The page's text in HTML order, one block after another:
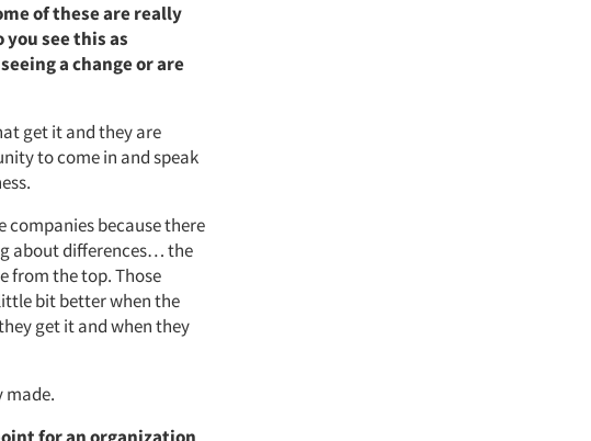
of these are really
see this as
a change or are
get it and they are
to come in and speak
companies because there
about differences… the
from the top. Those
bit better when the
get it and when they
made.